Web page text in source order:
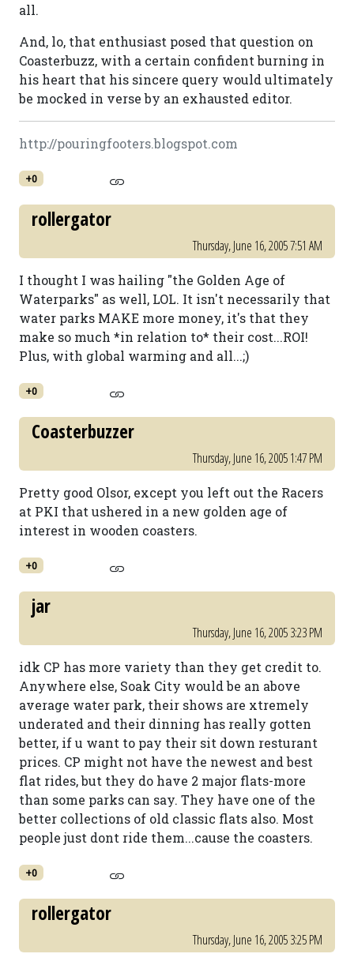
all.
And, lo, that enthusiast posed that question on
Coasterbuzz, with a certain confident burning in
his heart that his sincere query would ultimately
be mocked in verse by an exhausted editor.
http://pouringfooters.blogspot.com
+0
rollergator
Thursday, June 16, 2005 7:51 AM
I thought I was hailing "the Golden Age of
Waterparks" as well, LOL. It isn't necessarily that
water parks MAKE more money, it's that they
make so much *in relation to* their cost...ROI!
Plus, with global warming and all...;)
+0
Coasterbuzzer
Thursday, June 16, 2005 1:47 PM
Pretty good Olsor, except you left out the Racers
at PKI that ushered in a new golden age of
interest in wooden coasters.
+0
jar
Thursday, June 16, 2005 3:23 PM
idk CP has more variety than they get credit to.
Anywhere else, Soak City would be an above
average water park, their shows are xtremely
underated and their dinning has really gotten
better, if u want to pay their sit down resturant
prices. CP might not have the newest and best
flat rides, but they do have 2 major flats-more
than some parks can say. They have one of the
better collections of old classic flats also. Most
people just dont ride them...cause the coasters.
+0
rollergator
Thursday, June 16, 2005 3:25 PM